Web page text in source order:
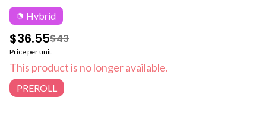
Hybrid
$36.55$43
Price per unit
This product is no longer available.
PREROLL